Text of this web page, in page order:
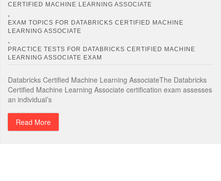
CERTIFIED MACHINE LEARNING ASSOCIATE
,
EXAM TOPICS FOR DATABRICKS CERTIFIED MACHINE
LEARNING ASSOCIATE
,
PRACTICE TESTS FOR DATABRICKS CERTIFIED MACHINE
LEARNING ASSOCIATE EXAM
Databricks Certified Machine Learning AssociateThe Databricks
Certified Machine Learning Associate certification exam assesses
an individual’s
Read More